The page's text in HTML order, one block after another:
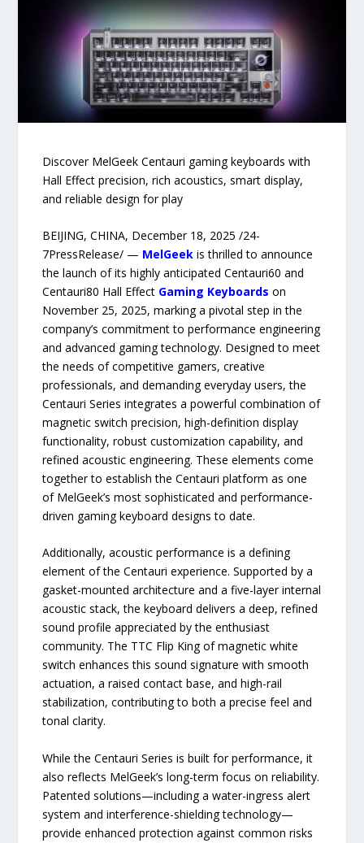
Discover MelGeek Centauri gaming keyboards with
Hall Effect precision, rich acoustics, smart display,
and reliable design for play
BEIJING, CHINA, December 18, 2025 /24-
7PressRelease/ — MelGeek is thrilled to announce
the launch of its highly anticipated Centauri60 and
Centauri80 Hall Effect Gaming Keyboards on
November 25, 2025, marking a pivotal step in the
company’s commitment to performance engineering
and advanced gaming technology. Designed to meet
the needs of competitive gamers, creative
professionals, and demanding everyday users, the
Centauri Series integrates a powerful combination of
magnetic switch precision, high-definition display
functionality, robust customization capability, and
refined acoustic engineering. These elements come
together to establish the Centauri platform as one
of MelGeek’s most sophisticated and performance-
driven gaming keyboard designs to date.
Additionally, acoustic performance is a defining
element of the Centauri experience. Supported by a
gasket-mounted architecture and a five-layer internal
acoustic stack, the keyboard delivers a deep, refined
sound profile appreciated by the enthusiast
community. The TTC Flip King of magnetic white
switch enhances this sound signature with smooth
actuation, a raised contact base, and high-rail
stabilization, contributing to both a precise feel and
tonal clarity.
While the Centauri Series is built for performance, it
also reflects MelGeek’s long-term focus on reliability.
Patented solutions—including a water-ingress alert
system and interference-shielding technology—
provide enhanced protection against common risks